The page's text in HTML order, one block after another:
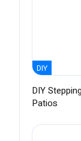
DIY
DIY
Patios